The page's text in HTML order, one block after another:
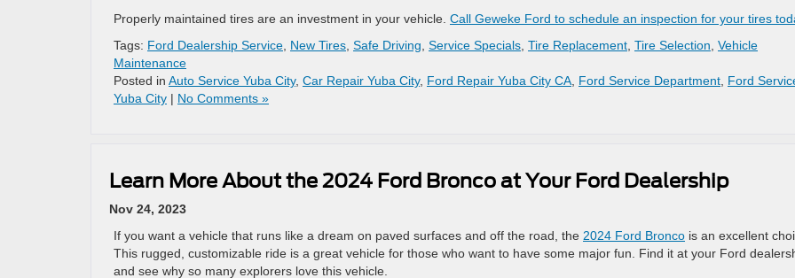
Properly maintained tires are an investment in your vehicle. Call Geweke Ford to schedule an inspection for your tires
Tags: Ford Dealership Service New Tires Safe Driving Service Specials Tire Replacement Tire Selection Vehicle
Maintenance
Posted in Auto Service Yuba City, Car Repair Yuba City, Ford Repair Yuba City CA Ford Service Department Ford
Yuba City | No Comments »
Learn More About the 2024 Ford Bronco at Your Ford Dealership
Nov 24, 2023
If you want a vehicle that runs like a dream on paved surfaces and off the road, the 2024 Ford Bronco is an excellent
This rugged, customizable ride is a great vehicle for those who want to have some major fun. Find it at your Ford
and see why so many explorers love this vehicle.